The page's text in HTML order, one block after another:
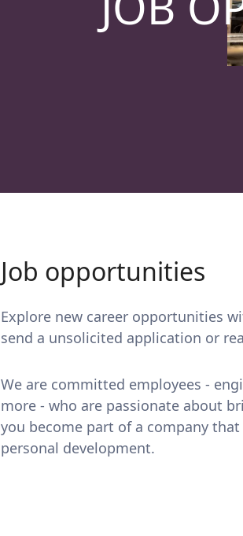
Job opportunities
Explore new career opportunities
send a unsolicited application or
We are committed employees -
more - who are passionate about
you become part of a company
personal development.